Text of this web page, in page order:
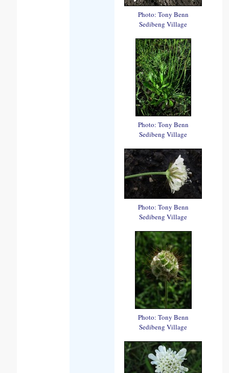
Photo: Tony Benn
Sedibeng Village
Photo: Tony Benn
Sedibeng Village
Photo: Tony Benn
Sedibeng Village
Photo: Tony Benn
Sedibeng Village